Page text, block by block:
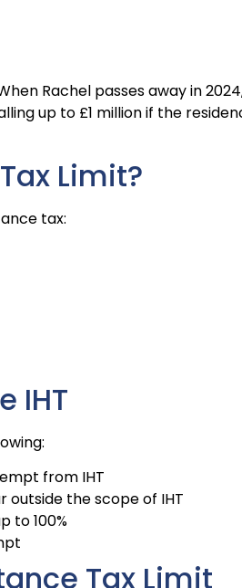
Rachel passes away in
up to £1 million if the
Limit?
tax:
IHT
from IHT
outside the scope of IHT
to 100%
Tax Limit